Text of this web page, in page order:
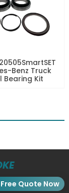
Benz Truck
Bearing Kit
Quote Now